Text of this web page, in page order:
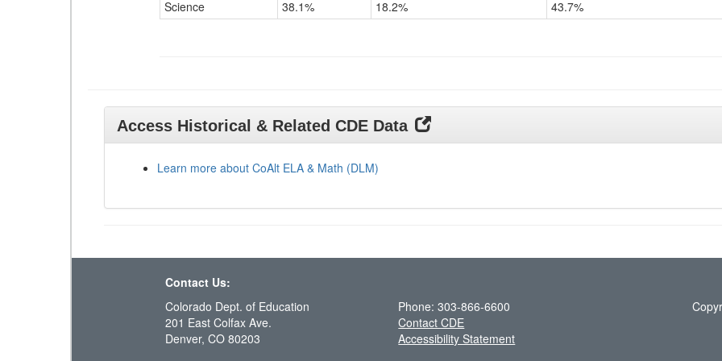
Science 38.1% 18.2% 43.7%
Access Historical & Related CDE Data
Learn more about CoAlt ELA & Math (DLM)
Contact Us:
Colorado Dept. of Education
201 East Colfax Ave.
Denver, CO 80203
Phone: 303-866-6600
Contact CDE
Accessibility Statement